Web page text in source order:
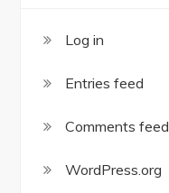
Log in
Entries feed
Comments feed
WordPress.org